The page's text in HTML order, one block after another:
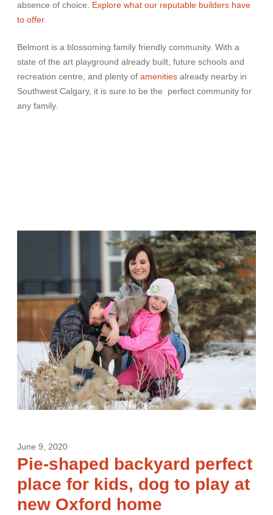
absence of choice. Explore what our reputable builders have
to offer.
Belmont is a blossoming family friendly community. With a
state of the art playground already built, future schools and
recreation centre, and plenty of amenities already nearby in
Southwest Calgary, it is sure to be the perfect community for
any family.
June 9, 2020
Pie-shaped backyard perfect
place for kids, dog to play at
new Oxford home